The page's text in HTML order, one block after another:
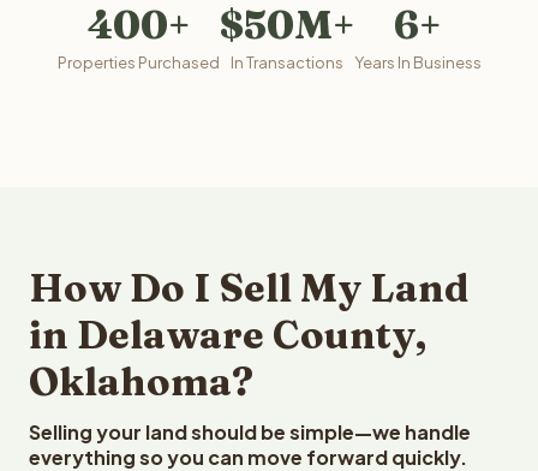
400+
Properties Purchased
$50M+
In Transactions
6+
Years In Business
How Do I Sell My Land
in Delaware County,
Oklahoma?
Selling your land should be simple—we handle
everything so you can move forward quickly.